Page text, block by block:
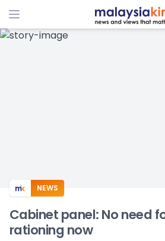
ADS
NEWS
Cabinet panel: No need
rationing now